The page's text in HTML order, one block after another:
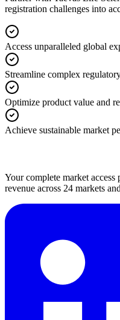
registration challenges into
Access unparalleled global
Streamline complex
Optimize product value and
Achieve sustainable market
Your complete market
revenue across 24 markets